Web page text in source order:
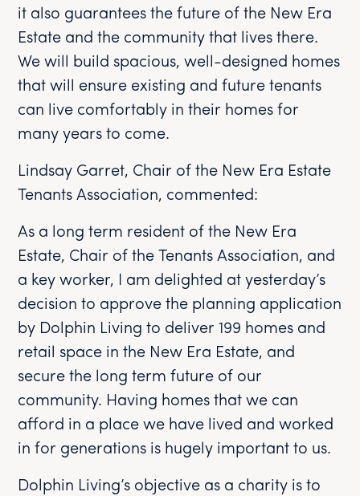
it also guarantees the future of the New Era
Estate and the community that lives there.
We will build spacious, well-designed homes
that will ensure existing and future tenants
can live comfortably in their homes for
many years to come.
Lindsay Garret, Chair of the New Era Estate
Tenants Association, commented:
As a long term resident of the New Era
Estate, Chair of the Tenants Association, and
a key worker, I am delighted at yesterday’s
decision to approve the planning application
by Dolphin Living to deliver 199 homes and
retail space in the New Era Estate, and
secure the long term future of our
community. Having homes that we can
afford in a place we have lived and worked
in for generations is hugely important to us.
Dolphin Living’s objective as a charity is to